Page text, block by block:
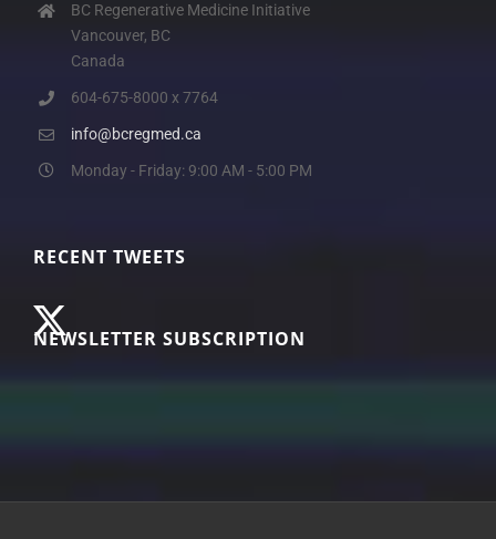
BC Regenerative Medicine Initiative
Vancouver, BC
Canada
604-675-8000 x 7764
info@bcregmed.ca
Monday - Friday: 9:00 AM - 5:00 PM
RECENT TWEETS
NEWSLETTER SUBSCRIPTION